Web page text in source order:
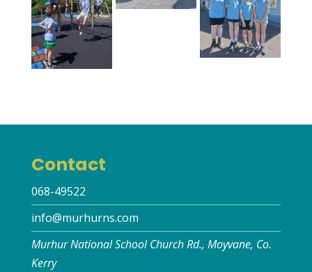
Contact
068-49522
info@murhurns.com
Murhur National School Church Rd., Moyvane, Co.
Kerry